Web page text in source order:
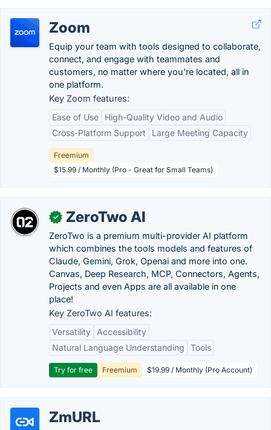
Zoom
Equip your team with tools designed to collaborate,
connect, and engage with teammates and
customers, no matter where you’re located, all in
one platform.
Key Zoom features:
Ease of Use
High-Quality Video and Audio
Cross-Platform Support
Large Meeting Capacity
Freemium
$15.99 / Monthly (Pro - Great for Small Teams)
✓ ZeroTwo AI
ZeroTwo is a premium multi-provider AI platform
which combines the tools models and features of
Claude, Gemini, Grok, Openai and more into one.
Canvas, Deep Research, MCP, Connectors, Agents,
Projects and even Apps are all available in one
place!
Key ZeroTwo AI features:
Versatility
Accessibility
Natural Language Understanding
Tools
Try for free Freemium $19.99 / Monthly (Pro Account)
ZmURL